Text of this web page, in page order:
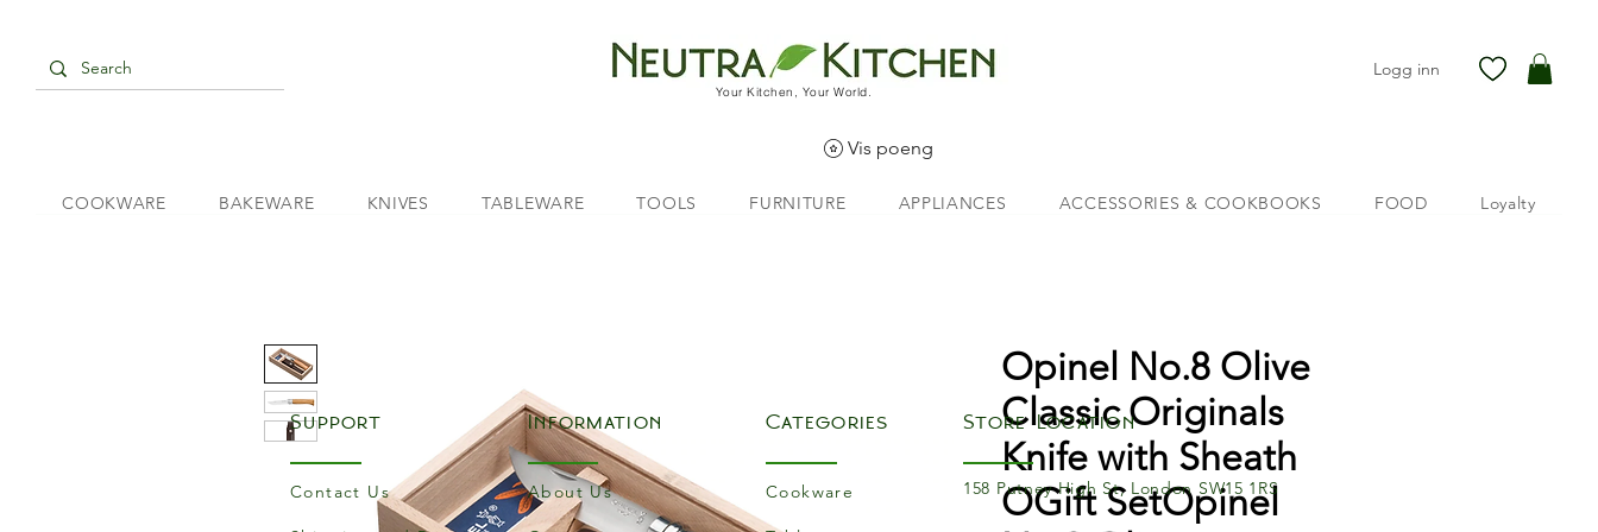
Your Kitchen, Your World.
Logg inn
Vis poeng
COOKWARE BAKEWARE KNIVES TABLEWARE TOOLS FURNITURE APPLIANCES ACCESSORIES & COOKBOOKS FOOD Loyalty
Opinel No.8 Olive
Classic Originals
Knife with Sheath
OGift SetOpinel
Support
Contact Us
Information
About Us
Categories
Cookware
Store Location
158 Putney High St, London SW15 1RS